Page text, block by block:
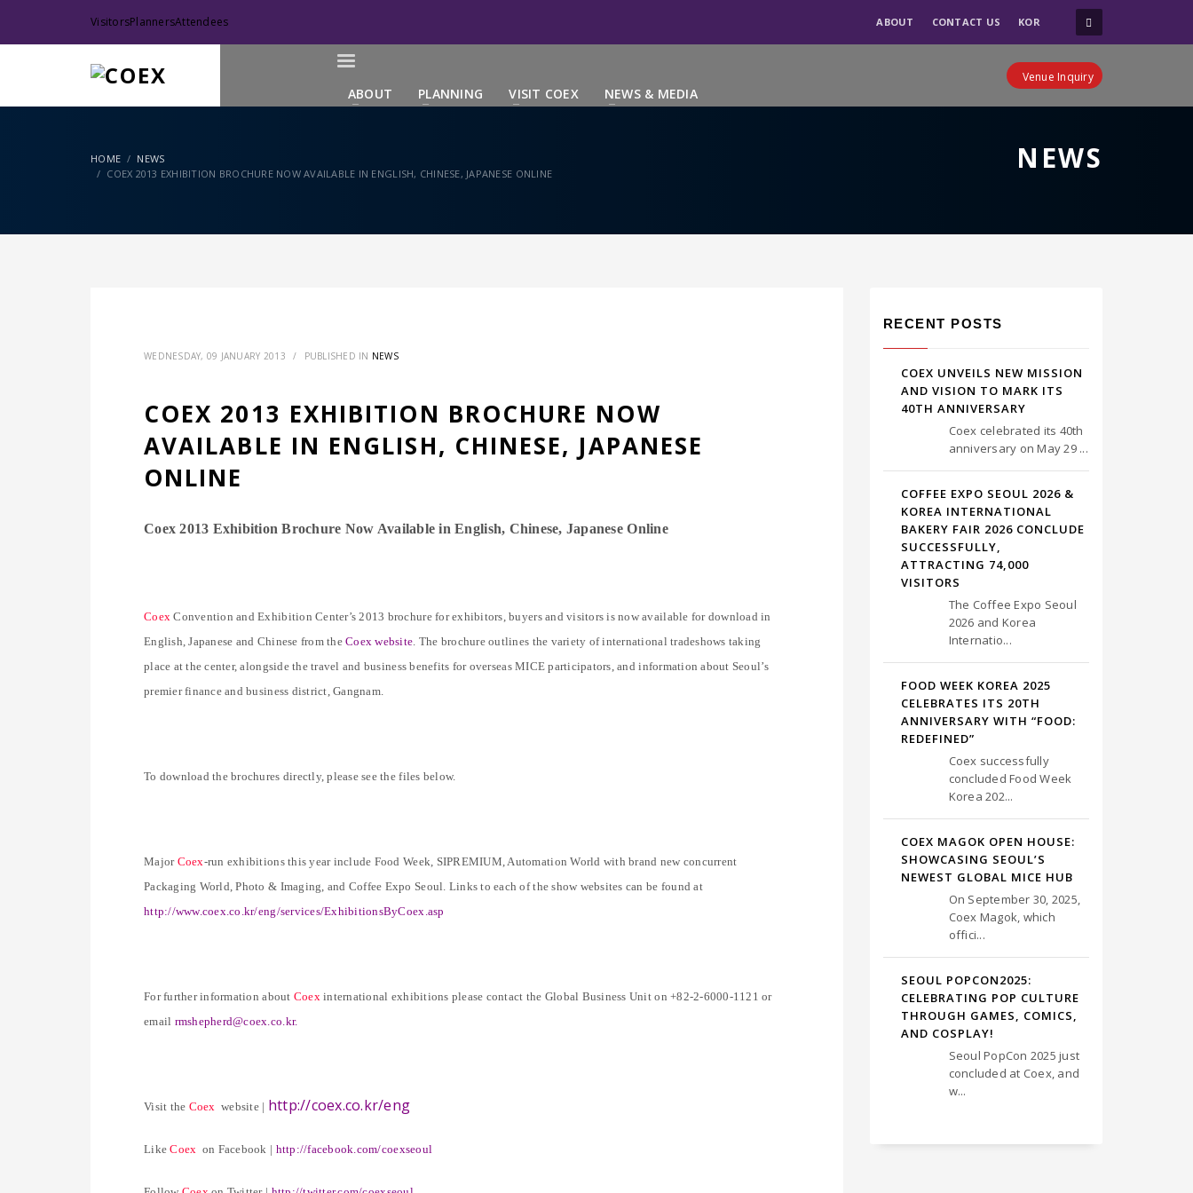
VisitorsPlannersAttendees ABOUT CONTACT US KOR
ABOUT PLANNING VISIT COEX NEWS & MEDIA
Venue Inquiry
HOME
NEWS
COEX 2013 EXHIBITION BROCHURE NOW AVAILABLE IN ENGLISH, CHINESE, JAPANESE ONLINE
NEWS
WEDNESDAY, 09 JANUARY 2013 / PUBLISHED IN NEWS
COEX 2013 EXHIBITION BROCHURE NOW
AVAILABLE IN ENGLISH, CHINESE, JAPANESE
ONLINE
Coex 2013 Exhibition Brochure Now Available in English, Chinese, Japanese Online
Coex Convention and Exhibition Center’s 2013 brochure for exhibitors, buyers and visitors is now available for download in
English, Japanese and Chinese from theCoex website. The brochure outlines the variety of international tradeshows taking
place at the center, alongside the travel and business benefits for overseas MICE participators, and information about Seoul’s
premier finance and business district, Gangnam.
To download the brochures directly, please see the files below.
Major Coex-run exhibitions this year include Food Week, SIPREMIUM, Automation World with brand new concurrent
Packaging World, Photo & Imaging, and Coffee Expo Seoul. Links to each of the show websites can be found at
http://www.coex.co.kr/eng/services/ExhibitionsByCoex.asp
For further information about Coexinternational exhibitions please contact the Global Business Unit on +82-2-6000-1121 or
email rmshepherd@coex.co.kr.
Visit the Coex website | http://coex.co.kr/eng
LikeCoex on Facebook | http://facebook.com/coexseoul
RECENT POSTS
COEX UNVEILS NEW MISSION
AND VISION TO MARK ITS
40TH ANNIVERSARY
Coex celebrated its 40th
anniversary on May 29 ...
COFFEE EXPO SEOUL 2026 &
KOREA INTERNATIONAL
BAKERY FAIR 2026 CONCLUDE
SUCCESSFULLY,
ATTRACTING 74,000
VISITORS
The Coffee Expo Seoul
2026 and Korea
Internatio...
FOOD WEEK KOREA 2025
CELEBRATES ITS 20TH
ANNIVERSARY WITH “FOOD:
REDEFINED”
Coex successfully
concluded Food Week
Korea 202...
COEX MAGOK OPEN HOUSE:
SHOWCASING SEOUL’S
NEWEST GLOBAL MICE HUB
On September 30, 2025,
Coex Magok, which
offici...
SEOUL POPCON2025:
CELEBRATING POP CULTURE
THROUGH GAMES, COMICS,
AND COSPLAY!
Seoul PopCon 2025 just
concluded at Coex, and
w...